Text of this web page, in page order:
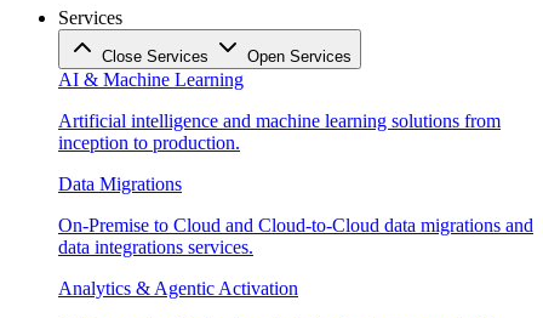
Services
Close Services Open Services
AI & Machine Learning
Artificial intelligence and machine learning solutions from
inception to production.
Data Migrations
On-Premise to Cloud and Cloud-to-Cloud data migrations and
data integrations services.
Analytics & Agentic Activation